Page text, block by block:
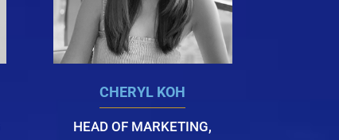
CHERYL KOH
HEAD OF MARKETING,